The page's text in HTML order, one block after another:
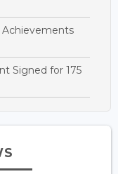
Achievements
Signed for 175